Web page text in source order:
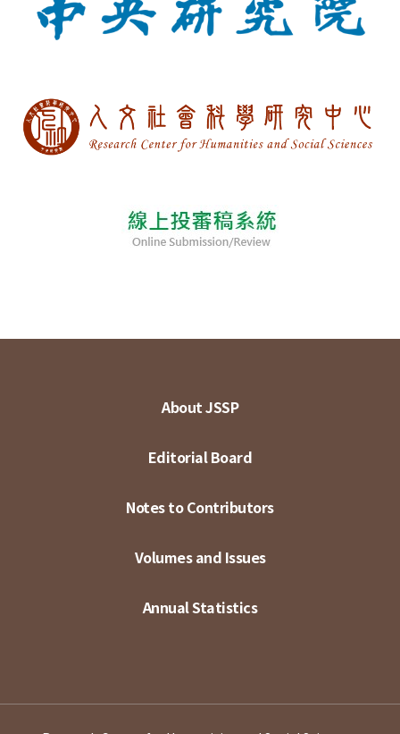
About JSSP
Editorial Board
Notes to Contributors
Volumes and Issues
Annual Statistics